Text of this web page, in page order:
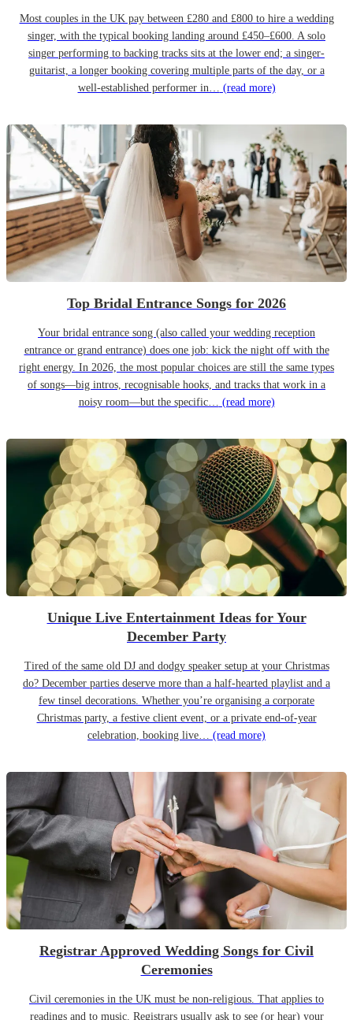
Most couples in the UK pay between £280 and £800 to hire a wedding
singer, with the typical booking landing around £450–£600. A solo
singer performing to backing tracks sits at the lower end; a singer-
guitarist, a longer booking covering multiple parts of the day, or a
well-established performer in… (read more)
Top Bridal Entrance Songs for 2026
Your bridal entrance song (also called your wedding reception
entrance or grand entrance) does one job: kick the night off with the
right energy. In 2026, the most popular choices are still the same types
of songs—big intros, recognisable hooks, and tracks that work in a
noisy room—but the specific… (read more)
Unique Live Entertainment Ideas for Your
December Party
Tired of the same old DJ and dodgy speaker setup at your Christmas
do? December parties deserve more than a half-hearted playlist and a
few tinsel decorations. Whether you’re organising a corporate
Christmas party, a festive client event, or a private end-of-year
celebration, booking live… (read more)
Registrar Approved Wedding Songs for Civil
Ceremonies
Civil ceremonies in the UK must be non-religious. That applies to
readings and to music. Registrars usually ask to see (or hear) your